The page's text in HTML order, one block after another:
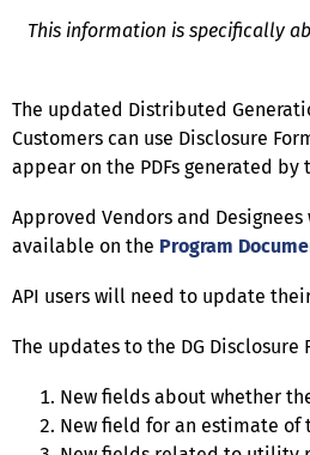
This information is specifically
The updated Distributed
Customers can use Disclosure
appear on the PDFs generated
Approved Vendors and
available on the Program
API users will need to update
The updates to the DG
New fields about whether
New field for an estimate of